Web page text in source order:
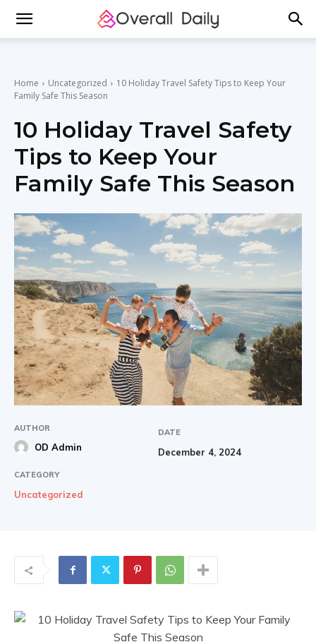
Home Uncategorized
10 Holiday Travel Safety Tips to Keep Your
Family Safe This Season
10 Holiday Travel Safety
Tips to Keep Your
Family Safe This Season
AUTHOR
OD Admin
DATE
December 4, 2024
CATEGORY
Uncategorized